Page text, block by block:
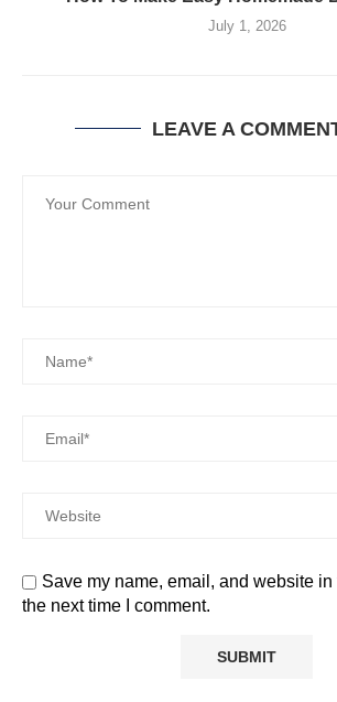
July 1, 2026
LEAVE A
Save my name, email, and website
the next time I comment.